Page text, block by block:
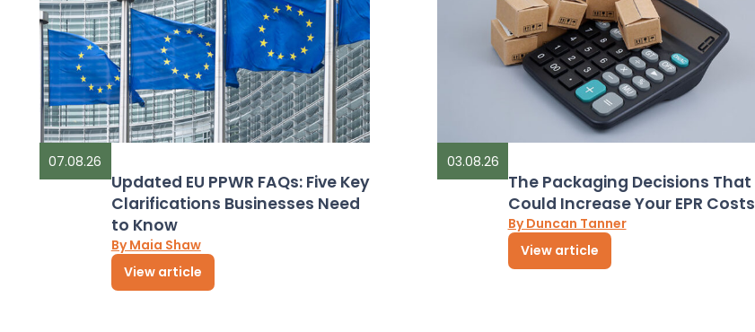
07.08.26
Updated EU PPWR FAQs: Five Key
Clarifications Businesses Need
to Know
By Maia Shaw
View article
03.08.26
The Packaging Decisions That
Could Increase Your EPR Costs
By Duncan Tanner
View article